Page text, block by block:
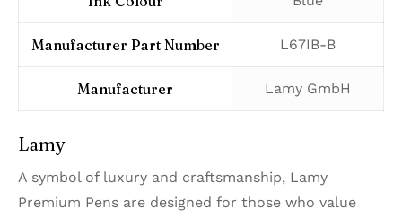
Manufacturer Part Number ‎L67IB-B
Manufacturer ‎Lamy GmbH
Lamy
A symbol of luxury and craftsmanship, Lamy
Premium Pens are designed for those who value